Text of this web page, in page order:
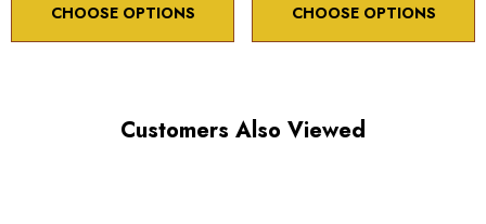
CHOOSE OPTIONS CHOOSE OPTIONS
Customers Also Viewed